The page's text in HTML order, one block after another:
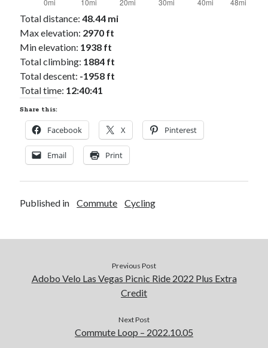
Total distance: 48.44 mi
Max elevation: 2970 ft
Min elevation: 1938 ft
Total climbing: 1884 ft
Total descent: -1958 ft
Total time: 12:40:41
Share this:
Facebook X Pinterest
Email Print
Published in Commute Cycling
Previous Post
Adobo Velo Las Vegas Picnic Ride 2022 Plus Extra
Credit
Next Post
Commute Loop – 2022.10.05